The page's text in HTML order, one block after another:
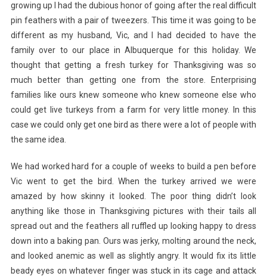
growing up I had the dubious honor of going after the real difficult
pin feathers with a pair of tweezers. This time it was going to be
different as my husband, Vic, and I had decided to have the
family over to our place in Albuquerque for this holiday. We
thought that getting a fresh turkey for Thanksgiving was so
much better than getting one from the store. Enterprising
families like ours knew someone who knew someone else who
could get live turkeys from a farm for very little money. In this
case we could only get one bird as there were a lot of people with
the same idea.
We had worked hard for a couple of weeks to build a pen before
Vic went to get the bird. When the turkey arrived we were
amazed by how skinny it looked. The poor thing didn’t look
anything like those in Thanksgiving pictures with their tails all
spread out and the feathers all ruffled up looking happy to dress
down into a baking pan. Ours was jerky, molting around the neck,
and looked anemic as well as slightly angry. It would fix its little
beady eyes on whatever finger was stuck in its cage and attack